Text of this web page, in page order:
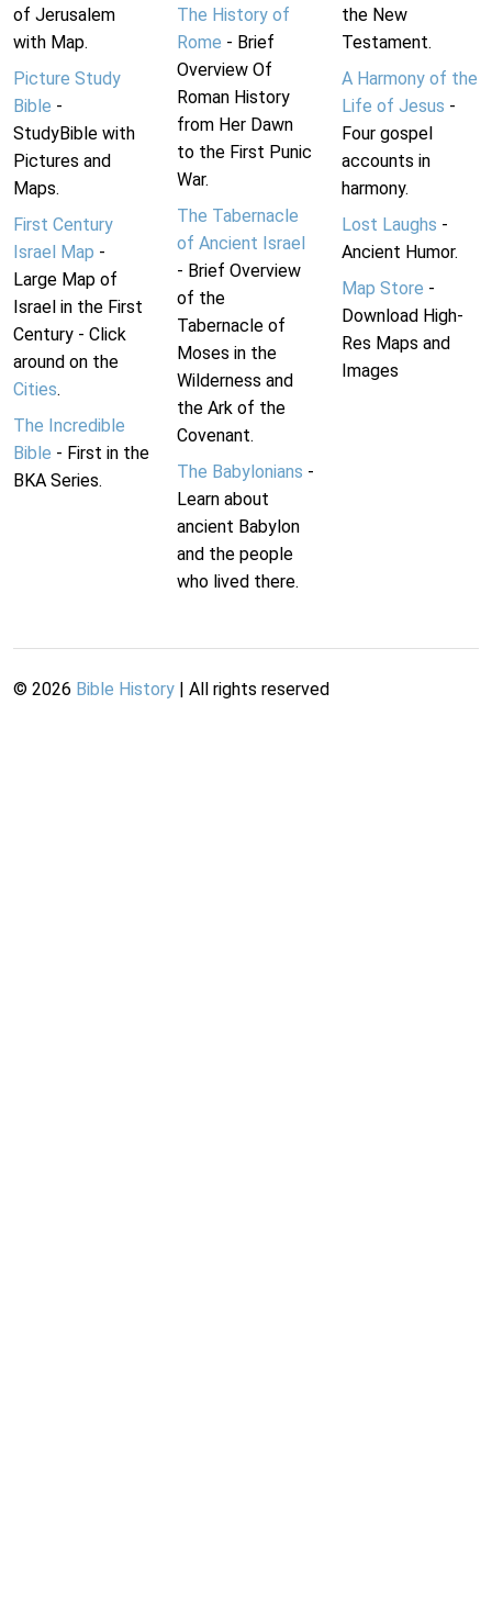
of Jerusalem
with Map.
Picture Study
Bible -
StudyBible with
Pictures and
Maps.
First Century
Israel Map -
Large Map of
Israel in the First
Century - Click
around on the
Cities.
The Incredible
Bible - First in the
BKA Series.
The History of
Rome - Brief
Overview Of
Roman History
from Her Dawn
to the First Punic
War.
The Tabernacle
of Ancient Israel
- Brief Overview
of the
Tabernacle of
Moses in the
Wilderness and
the Ark of the
Covenant.
The Babylonians -
Learn about
ancient Babylon
and the people
who lived there.
the New
Testament.
A Harmony of the
Life of Jesus -
Four gospel
accounts in
harmony.
Lost Laughs -
Ancient Humor.
Map Store -
Download High-
Res Maps and
Images
© 2026 Bible History | All rights reserved